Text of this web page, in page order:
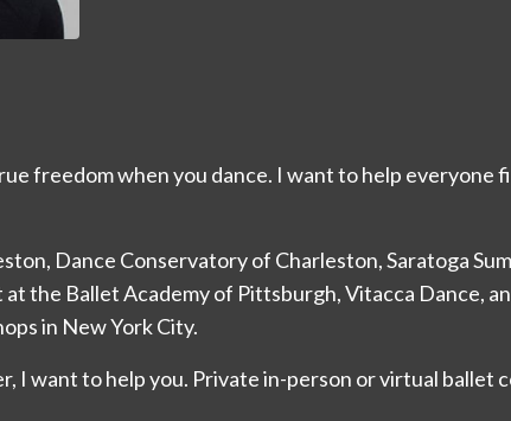
freedom when you dance. I want to help everyone
Dance Conservatory of Charleston, Saratoga
the Ballet Academy of Pittsburgh, Vitacca Dance,
in New York City.
I want to help you. Private in-person or virtual ballet